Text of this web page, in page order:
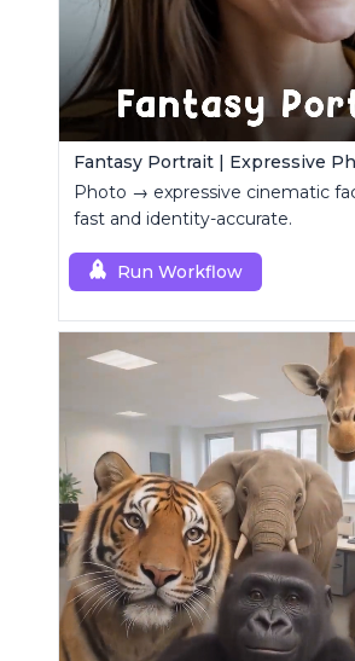
Photo → expressive cinematic
fast and identity-accurate.
Run Workflow